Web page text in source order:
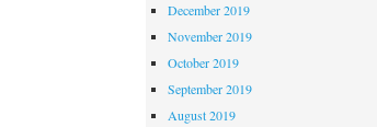
December 2019
November 2019
October 2019
September 2019
August 2019